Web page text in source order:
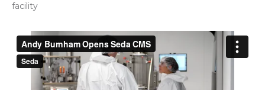
facility